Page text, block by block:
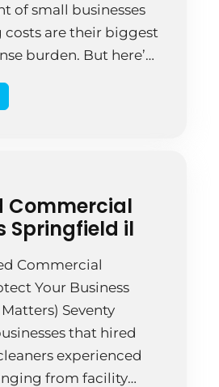
of small businesses
costs are their biggest
burden. But here’s
delivers actual
Commercial
Springfield il
Commercial
Your Business
Seventy
that hired
experienced
from facility